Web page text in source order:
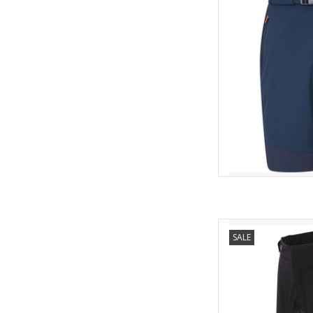
The fabric is
freedom of
designed with
SALE
The Ballistic Evo
stretchy shorts for
they are cool and
stop fabric
movement.